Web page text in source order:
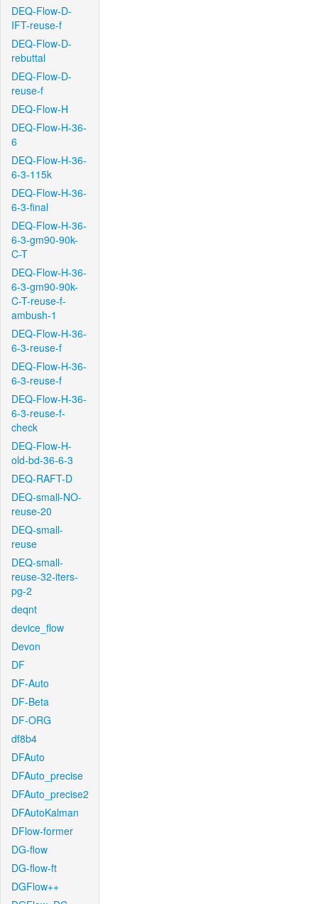
DEQ-Flow-D-
IFT-reuse-f
DEQ-Flow-D-
rebuttal
DEQ-Flow-D-
reuse-f
DEQ-Flow-H
DEQ-Flow-H-36-
6
DEQ-Flow-H-36-
6-3-115k
DEQ-Flow-H-36-
6-3-final
DEQ-Flow-H-36-
6-3-gm90-90k-
C-T
DEQ-Flow-H-36-
6-3-gm90-90k-
C-T-reuse-f-
ambush-1
DEQ-Flow-H-36-
6-3-reuse-f
DEQ-Flow-H-36-
6-3-reuse-f
DEQ-Flow-H-36-
6-3-reuse-f-
check
DEQ-Flow-H-
old-bd-36-6-3
DEQ-RAFT-D
DEQ-small-NO-
reuse-20
DEQ-small-
reuse
DEQ-small-
reuse-32-iters-
pg-2
deqnt
device_flow
Devon
DF
DF-Auto
DF-Beta
DF-ORG
df8b4
DFAuto
DFAuto_precise
DFAuto_precise2
DFAutoKalman
DFlow-former
DG-flow
DG-flow-ft
DGFlow++